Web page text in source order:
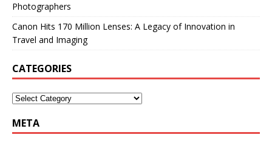
Photographers
Canon Hits 170 Million Lenses: A Legacy of Innovation in
Travel and Imaging
CATEGORIES
META